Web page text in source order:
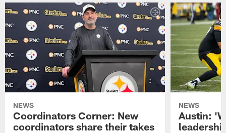
NEWS
Coordinators Corner: New
coordinators share their takes
NEWS
Austin: